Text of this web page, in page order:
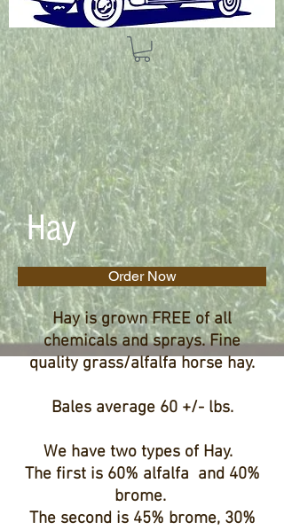
Hay
Order Now
Hay is grown FREE of all
chemicals and sprays. Fine
quality grass/alfalfa horse hay.
Bales average 60 +/- lbs.
We have two types of Hay.
The first is 60% alfalfa and 40%
brome.
The second is 45% brome, 30%